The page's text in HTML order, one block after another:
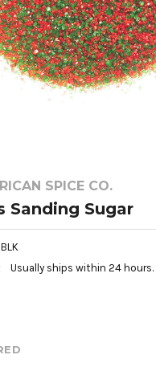
SPICE CO.
Sanding Sugar
Usually ships within 24 hours.